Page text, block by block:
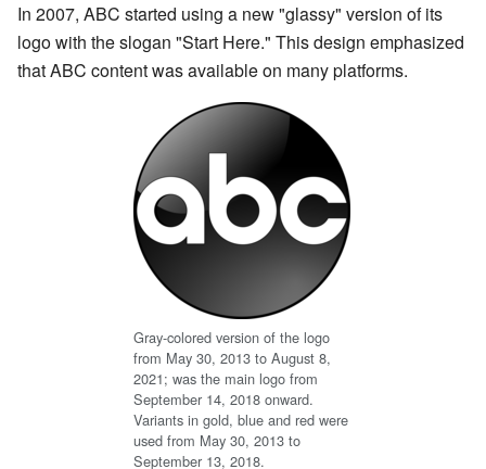
In 2007, ABC started using a new "glassy" version of its
logo with the slogan "Start Here." This design emphasized
that ABC content was available on many platforms.
Gray-colored version of the logo
from May 30, 2013 to August 8,
2021; was the main logo from
September 14, 2018 onward.
Variants in gold, blue and red were
used from May 30, 2013 to
September 13, 2018.